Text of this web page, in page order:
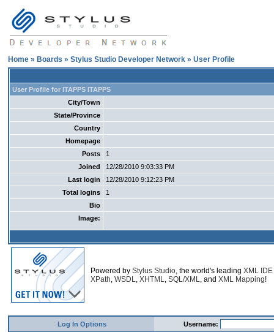
Home » Boards » Stylus Studio Developer Network » User Profile
User Profile for ITAPPS ITAPPS
City/Town
State/Province
Country
Homepage
Posts
1
Joined
12/28/2010 9:03:33 PM
Last login
12/28/2010 9:12:23 PM
Total logins
1
Bio
Image:
Powered by Stylus Studio, the world's leading XML IDE
XPath, WSDL, XHTML, SQL/XML, and XML Mapping!
Log In Options Username: